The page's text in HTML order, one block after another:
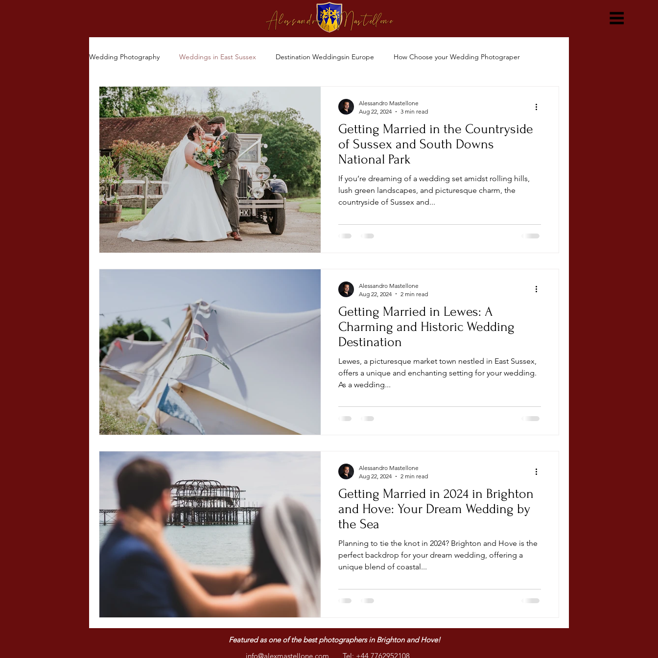
Wedding Photography Weddings in East Sussex Destination Weddingsin Europe How Choose your Wedding Photograper
Other Ceremonies
Getting Married in the Countryside
of Sussex and South Downs
National Park
If you’re dreaming of a wedding set amidst rolling hills,
lush green landscapes, and picturesque charm, the
countryside of Sussex and...
Alessandro Mastellone
Aug 22, 2024
3 min read
Getting Married in Lewes: A
Charming and Historic Wedding
Destination
Lewes, a picturesque market town nestled in East Sussex,
offers a unique and enchanting setting for your wedding.
As a wedding...
Alessandro Mastellone
Aug 22, 2024
2 min read
Getting Married in 2024 in Brighton
and Hove: Your Dream Wedding by
the Sea
Planning to tie the knot in 2024? Brighton and Hove is the
perfect backdrop for your dream wedding, offering a
unique blend of coastal...
Alessandro Mastellone
Aug 22, 2024
2 min read
Featured as one ofthe best photographers in Brighton and Hove!
info@alexmastellone.com Tel: +44 7762952108